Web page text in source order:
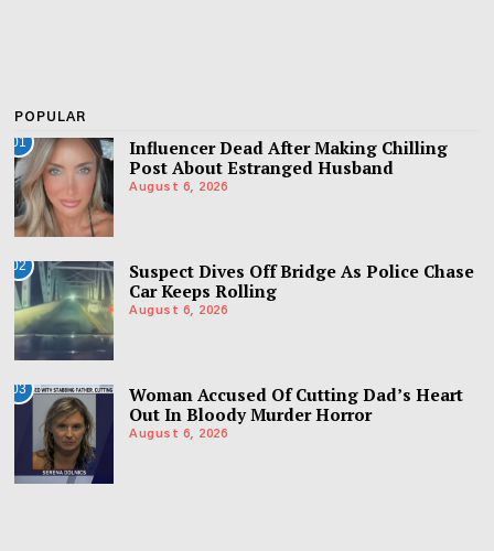
POPULAR
01
Influencer Dead After Making Chilling
Post About Estranged Husband
August 6, 2026
02
Suspect Dives Off Bridge As Police Chase
Car Keeps Rolling
August 6, 2026
03
Woman Accused Of Cutting Dad’s Heart
Out In Bloody Murder Horror
August 6, 2026